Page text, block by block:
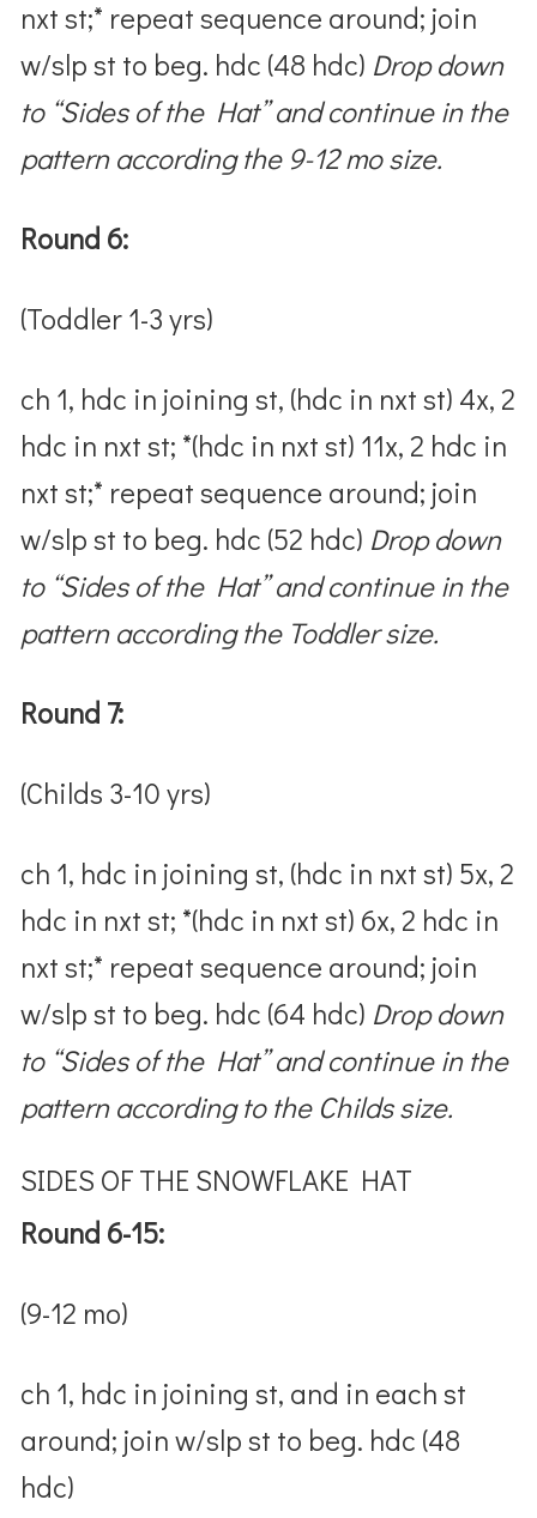
nxt st;* repeat sequence around; join
w/slp st to beg. hdc (48 hdc) Drop down
to “Sides of the Hat” and continue in the
pattern according the 9-12 mo size.
Round 6:
(Toddler 1-3 yrs)
ch 1, hdc in joining st, (hdc in nxt st) 4x, 2
hdc in nxt st; *(hdc in nxt st) 11x, 2 hdc in
nxt st;* repeat sequence around; join
w/slp st to beg. hdc (52 hdc) Drop down
to “Sides of the Hat” and continue in the
pattern according the Toddler size.
Round 7:
(Childs 3-10 yrs)
ch 1, hdc in joining st, (hdc in nxt st) 5x, 2
hdc in nxt st; *(hdc in nxt st) 6x, 2 hdc in
nxt st;* repeat sequence around; join
w/slp st to beg. hdc (64 hdc) Drop down
to “Sides of the Hat” and continue in the
pattern according to the Childs size.
SIDES OF THE SNOWFLAKE HAT
Round 6-15:
(9-12 mo)
ch 1, hdc in joining st, and in each st
around; join w/slp st to beg. hdc (48
hdc)